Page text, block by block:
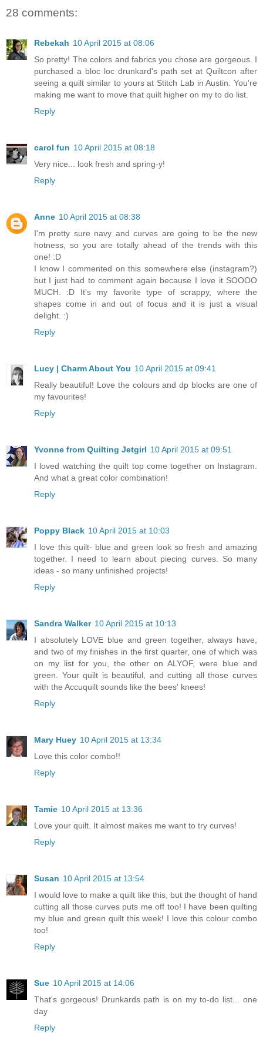
28 comments:
Rebekah 10 April 2015 at 08:06
So pretty! The colors and fabrics you chose are gorgeous. I
purchased a bloc loc drunkard's path set at Quiltcon after
seeing a quilt similar to yours at Stitch Lab in Austin. You're
making me want to move that quilt higher on my to do list.
Reply
carol fun 10 April 2015 at 08:18
Very nice... look fresh and spring-y!
Reply
Anne 10 April 2015 at 08:38
I'm pretty sure navy and curves are going to be the new
hotness, so you are totally ahead of the trends with this
one! :D
I know I commented on this somewhere else (instagram?)
but I just had to comment again because I love it SOOOO
MUCH. :D It's my favorite type of scrappy, where the
shapes come in and out of focus and it is just a visual
delight. :)
Reply
Lucy | Charm About You 10 April 2015 at 09:41
Really beautiful! Love the colours and dp blocks are one of
my favourites!
Reply
Yvonne from Quilting Jetgirl 10 April 2015 at 09:51
I loved watching the quilt top come together on Instagram.
And what a great color combination!
Reply
Poppy Black 10 April 2015 at 10:03
I love this quilt- blue and green look so fresh and amazing
together. I need to learn about piecing curves. So many
ideas - so many unfinished projects!
Reply
Sandra Walker 10 April 2015 at 10:13
I absolutely LOVE blue and green together, always have,
and two of my finishes in the first quarter, one of which was
on my list for you, the other on ALYOF, were blue and
green. Your quilt is beautiful, and cutting all those curves
with the Accuquilt sounds like the bees' knees!
Reply
Mary Huey 10 April 2015 at 13:34
Love this color combo!!
Reply
Tamie 10 April 2015 at 13:36
Love your quilt. It almost makes me want to try curves!
Reply
Susan 10 April 2015 at 13:54
I would love to make a quilt like this, but the thought of hand
cutting all those curves puts me off too! I have been quilting
my blue and green quilt this week! I love this colour combo
too!
Reply
Sue 10 April 2015 at 14:06
That's gorgeous! Drunkards path is on my to-do list... one
day
Reply